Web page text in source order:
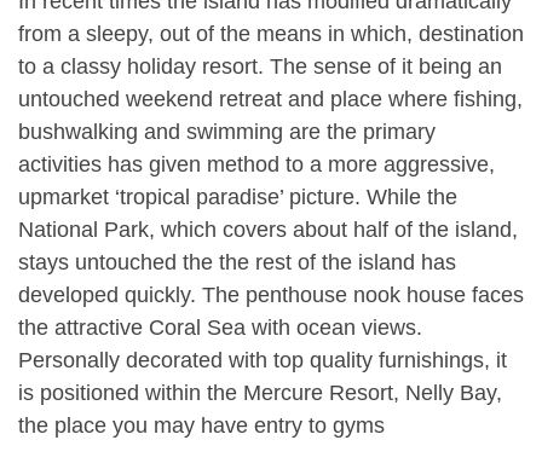
from a sleepy, out of the means in which, destination
to a classy holiday resort. The sense of it being an
untouched weekend retreat and place where fishing,
bushwalking and swimming are the primary
activities has given method to a more aggressive,
upmarket ‘tropical paradise’ picture. While the
National Park, which covers about half of the island,
stays untouched the the rest of the island has
developed quickly. The penthouse nook house faces
the attractive Coral Sea with ocean views.
Personally decorated with top quality furnishings, it
is positioned within the Mercure Resort, Nelly Bay,
the place you may have entry to gyms